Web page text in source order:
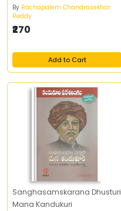
By Rachapalem Chandrasekhar
Reddy
₹270
Add to Cart
Sanghasamskarana Dhusturi
Mana Kandukuri